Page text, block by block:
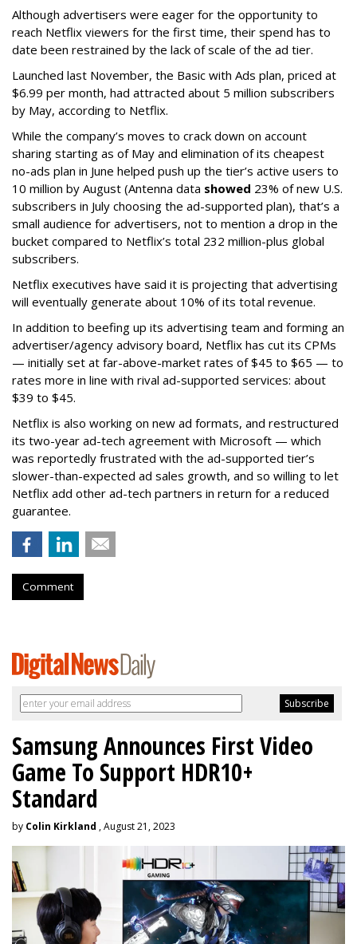
Although advertisers were eager for the opportunity to
reach Netflix viewers for the first time, their spend has to
date been restrained by the lack of scale of the ad tier.
Launched last November, the Basic with Ads plan, priced at
$6.99 per month, had attracted about 5 million subscribers
by May, according to Netflix.
While the company’s moves to crack down on account
sharing starting as of May and elimination of its cheapest
no-ads plan in June helped push up the tier’s active users to
10 million by August (Antenna data showed 23% of new U.S.
subscribers in July choosing the ad-supported plan), that’s a
small audience for advertisers, not to mention a drop in the
bucket compared to Netflix’s total 232 million-plus global
subscribers.
Netflix executives have said it is projecting that advertising
will eventually generate about 10% of its total revenue.
In addition to beefing up its advertising team and forming an
advertiser/agency advisory board, Netflix has cut its CPMs
— initially set at far-above-market rates of $45 to $65 — to
rates more in line with rival ad-supported services: about
$39 to $45.
Netflix is also working on new ad formats, and restructured
its two-year ad-tech agreement with Microsoft — which
was reportedly frustrated with the ad-supported tier’s
slower-than-expected ad sales growth, and so willing to let
Netflix add other ad-tech partners in return for a reduced
guarantee.
Comment
Samsung Announces First Video
Game To Support HDR10+
Standard
by Colin Kirkland , August 21, 2023